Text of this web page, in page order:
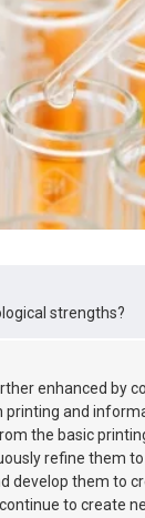
strengths?
enhanced by
printing and
the basic
refine them
develop them to
to create